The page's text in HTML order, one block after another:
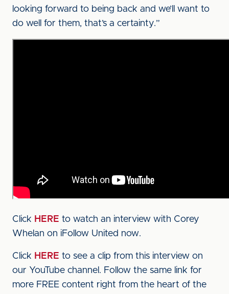
looking forward to being back and we’ll want to
do well for them, that’s a certainty.”
Click HERE to watch an interview with Corey
Whelan on iFollow United now.
Click HERE to see a clip from this interview on
our YouTube channel. Follow the same link for
more FREE content right from the heart of the